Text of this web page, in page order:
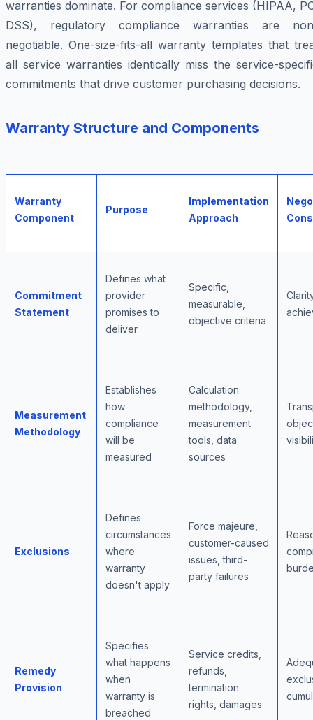
warranties dominate. For compliance services (HIPAA,
DSS), regulatory compliance warranties are
negotiable. One-size-fits-all warranty templates that
all service warranties identically miss the service-
commitments that drive customer purchasing decisions.
Warranty Structure and Components
Warranty
Component
Purpose
Implementation
Approach
Commitment
Statement
Defines what
provider
promises to
deliver
Specific,
measurable,
objective criteria
Measurement
Methodology
Establishes
how
compliance
will be
measured
Calculation
methodology,
measurement
tools, data
sources
Exclusions
Defines
circumstances
where
warranty
doesn't apply
Force majeure,
customer-caused
issues, third-
party failures
Remedy
Provision
Specifies
what happens
when
warranty is
breached
Service credits,
refunds,
termination
rights, damages